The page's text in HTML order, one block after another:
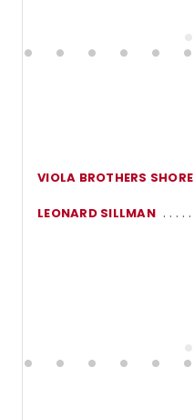
VIOLA BROTHERS SHORE
LEONARD SILLMAN